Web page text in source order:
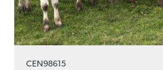
CEN98615